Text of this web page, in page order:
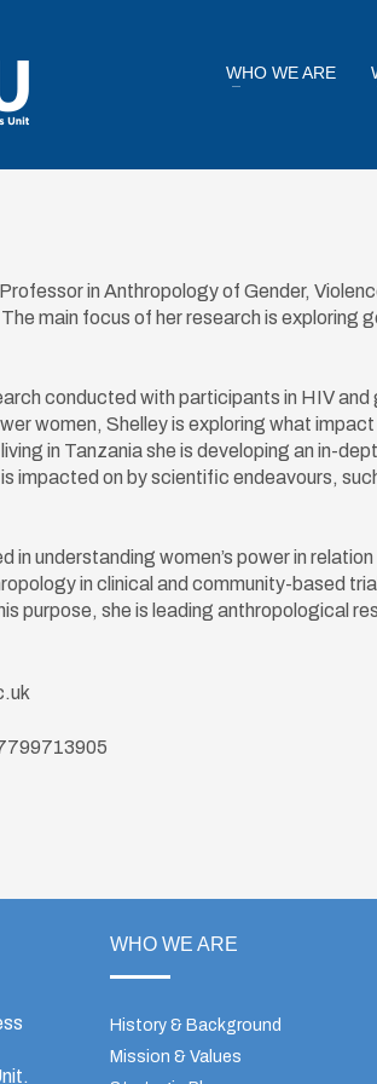
WHO WE ARE
in Anthropology of Gender,
main focus of her research is exploring
conducted with participants in HIV
women, Shelley is exploring what impact
in Tanzania she is developing an in-
is impacted on by scientific endeavours,
in understanding women’s power in
in clinical and community-based
purpose, she is leading anthropological
WHO WE ARE
History & Background
Mission & Values